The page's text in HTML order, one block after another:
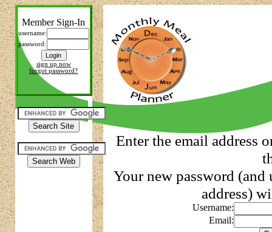
Member Sign-In
username:
password:
sign up now
forgot password?
Enter the email address
Your new password
address)
Username:
Email: